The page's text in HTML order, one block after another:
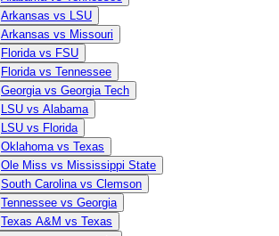
Arkansas vs LSU
Arkansas vs Missouri
Florida vs FSU
Florida vs Tennessee
Georgia vs Georgia Tech
LSU vs Alabama
LSU vs Florida
Oklahoma vs Texas
Ole Miss vs Mississippi State
South Carolina vs Clemson
Tennessee vs Georgia
Texas A&M vs Texas